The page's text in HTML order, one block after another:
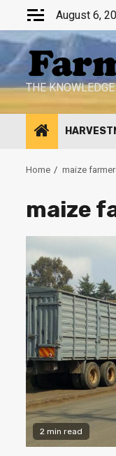
content
August 6,
THE
Home maize
maize
2 min read